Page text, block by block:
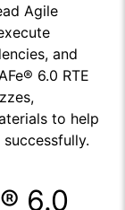
Agile
and
6.0 RTE
to help
6.0